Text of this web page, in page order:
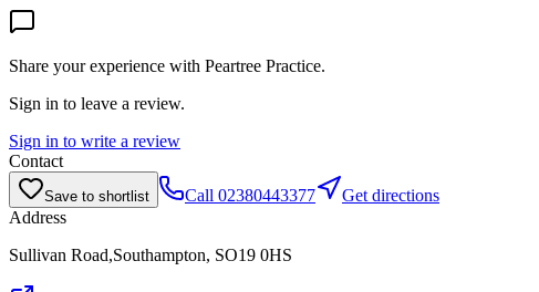
Share your experience with Peartree Practice.
Sign in to leave a review.
Sign in to write a review
Contact
Save to shortlist Call 02380443377
Get directions
Address
Sullivan Road,Southampton, SO19 0HS